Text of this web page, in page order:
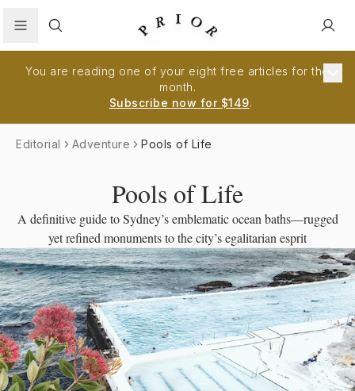
Search
You are reading one of your eight free articles for the
month.
Subscribe now for $149.
Editorial Adventure Pools of Life
Pools of Life
A definitive guide to Sydney’s emblematic ocean baths—rugged
yet refined monuments to the city’s egalitarian esprit